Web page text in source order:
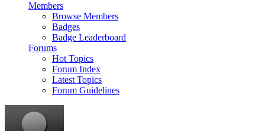
Members
Browse Members
Badges
Badge Leaderboard
Forums
Hot Topics
Forum Index
Latest Topics
Forum Guidelines